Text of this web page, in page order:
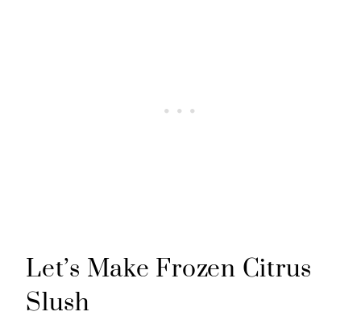
Let’s Make Frozen Citrus
Slush